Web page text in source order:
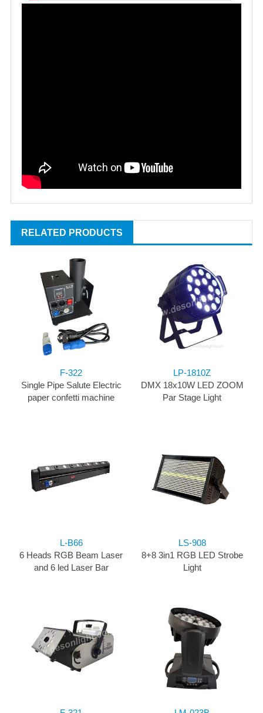
RELATED PRODUCTS
F-322
Single Pipe Salute Electric
paper confetti machine
LP-1810Z
DMX 18x10W LED ZOOM
Par Stage Light
L-B66
6 Heads RGB Beam Laser
and 6 led Laser Bar
LS-908
8+8 3in1 RGB LED Strobe
Light